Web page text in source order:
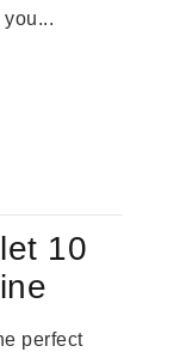
10
perfect